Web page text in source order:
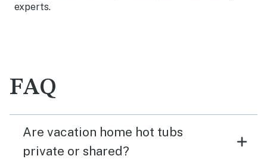
experts.
FAQ
Are vacation home hot tubs
private or shared?